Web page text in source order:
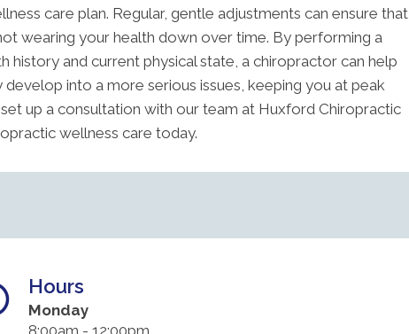
care plan. Regular, gentle adjustments can ensure that
wearing your health down over time. By performing a
history and current physical state, a chiropractor can help
into a more serious issues, keeping you at peak
up a consultation with our team at Huxford Chiropractic
wellness care today.
Hours
Monday